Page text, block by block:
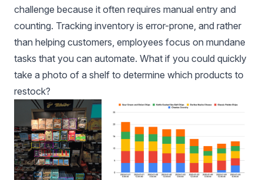
challenge because it often requires manual entry and
counting. Tracking inventory is error-prone, and rather
than helping customers, employees focus on mundane
tasks that you can automate. What if you could quickly
take a photo of a shelf to determine which products to
restock?